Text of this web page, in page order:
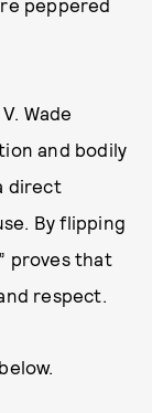
peppered
Wade
and bodily
direct
By flipping
proves that
respect.